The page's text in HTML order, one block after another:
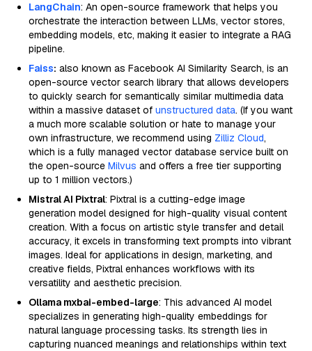
LangChain: An open-source framework that helps you
orchestrate the interaction between LLMs, vector stores,
embedding models, etc, making it easier to integrate a RAG
pipeline.
Faiss: also known as Facebook AI Similarity Search, is an
open-source vector search library that allows developers
to quickly search for semantically similar multimedia data
within a massive dataset of unstructured data. (If you want
a much more scalable solution or hate to manage your
own infrastructure, we recommend using Zilliz Cloud,
which is a fully managed vector database service built on
the open-source Milvus and offers a free tier supporting
up to 1 million vectors.)
Mistral AI Pixtral: Pixtral is a cutting-edge image
generation model designed for high-quality visual content
creation. With a focus on artistic style transfer and detail
accuracy, it excels in transforming text prompts into vibrant
images. Ideal for applications in design, marketing, and
creative fields, Pixtral enhances workflows with its
versatility and aesthetic precision.
Ollama mxbai-embed-large: This advanced AI model
specializes in generating high-quality embeddings for
natural language processing tasks. Its strength lies in
capturing nuanced meanings and relationships within text